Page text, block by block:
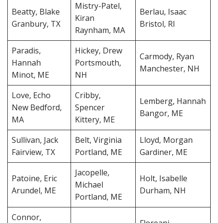
Beatty, Blake
Granbury, TX
Mistry-Patel,
Kiran
Raynham, MA
Berlau, Isaac
Bristol, RI
Paradis,
Hannah
Minot, ME
Hickey, Drew
Portsmouth,
NH
Carmody, Ryan
Manchester, NH
Love, Echo
New Bedford,
MA
Cribby,
Spencer
Kittery, ME
Lemberg, Hannah
Bangor, ME
Sullivan, Jack
Fairview, TX
Belt, Virginia
Portland, ME
Lloyd, Morgan
Gardiner, ME
Patoine, Eric
Arundel, ME
Jacopelle,
Michael
Portland, ME
Holt, Isabelle
Durham, NH
Connor,